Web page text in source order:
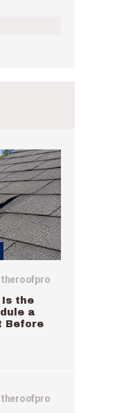
theroofpro
Is the
a
Before
theroofpro